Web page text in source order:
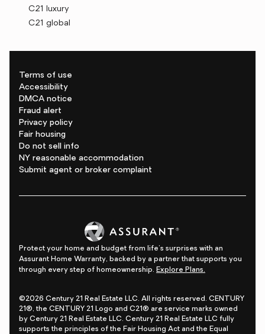
C21 luxury
C21 global
Terms of use
Accessibility
DMCA notice
Fraud alert
Privacy policy
Fair housing
Do not sell info
NY reasonable accommodation
Submit agent or broker complaint
Protect your home and budget from life's surprises with an
Assurant Home Warranty, backed by a partner that supports you
through every step of homeownership. Explore Plans.
©2026 Century 21 Real Estate LLC. All rights reserved. CENTURY
21®, the CENTURY 21 Logo and C21® are service marks owned
by Century 21 Real Estate LLC. Century 21 Real Estate LLC fully
supports the principles of the Fair Housing Act and the Equal